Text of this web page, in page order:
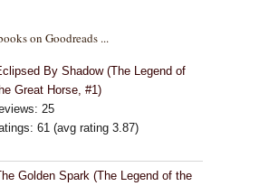
on Goodreads ...
By Shadow (The Legend of
Great Horse, #1)
25
61 (avg rating 3.87)
Golden Spark (The Legend of the